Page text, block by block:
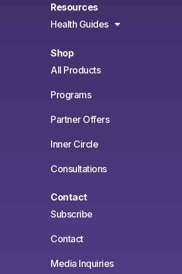
Resources
Health Guides
Shop
All Products
Programs
Partner Offers
Inner Circle
Consultations
Contact
Subscribe
Contact
Media Inquiries